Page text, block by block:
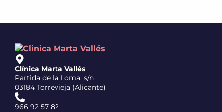
Clínica Marta Vallés
Partida de la Loma, s/n
03184 Torrevieja (Alicante)
966 92 57 82